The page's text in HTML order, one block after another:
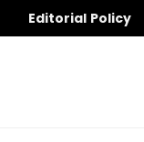
Editorial Policy